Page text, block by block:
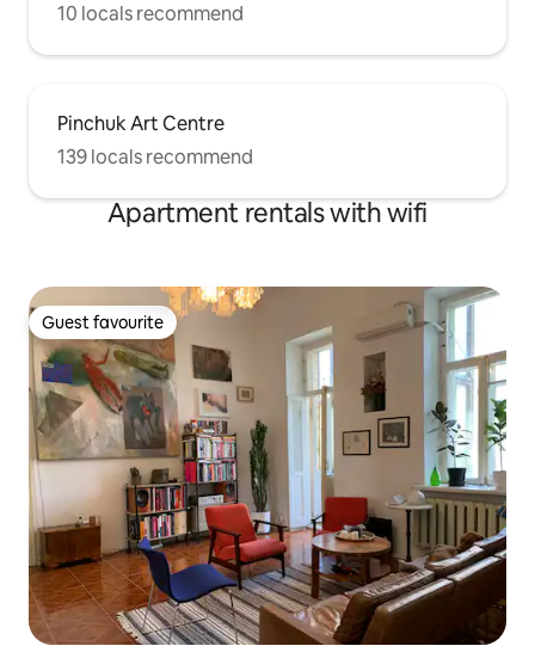
10 locals recommend
Pinchuk Art Centre
139 locals recommend
Apartment rentals with wifi
Guest favourite
Guest favourite